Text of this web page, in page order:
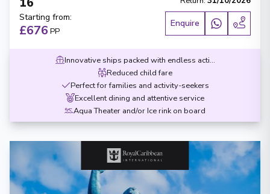
Starting from:
£676 PP
Enquire
Innovative ships packed with endless activities
Reduced child fare
Perfect for families and activity-seekers
Excellent dining and attentive service
Aqua Theater and/or Ice rink on board